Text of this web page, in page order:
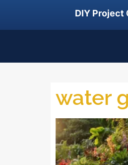
DIY Project
water